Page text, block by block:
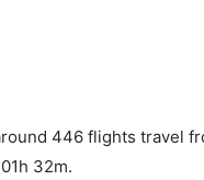
446 flights travel
32m.